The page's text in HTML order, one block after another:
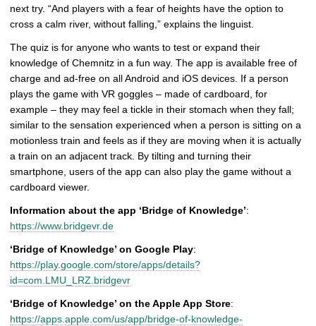
next try. “And players with a fear of heights have the option to
cross a calm river, without falling,” explains the linguist.
The quiz is for anyone who wants to test or expand their
knowledge of Chemnitz in a fun way. The app is available free of
charge and ad-free on all Android and iOS devices. If a person
plays the game with VR goggles – made of cardboard, for
example – they may feel a tickle in their stomach when they fall;
similar to the sensation experienced when a person is sitting on a
motionless train and feels as if they are moving when it is actually
a train on an adjacent track. By tilting and turning their
smartphone, users of the app can also play the game without a
cardboard viewer.
Information about the app ‘Bridge of Knowledge’:
https://www.bridgevr.de
‘Bridge of Knowledge’ on Google Play:
https://play.google.com/store/apps/details?
id=com.LMU_LRZ.bridgevr
‘Bridge of Knowledge’ on the Apple App Store:
https://apps.apple.com/us/app/bridge-of-knowledge-